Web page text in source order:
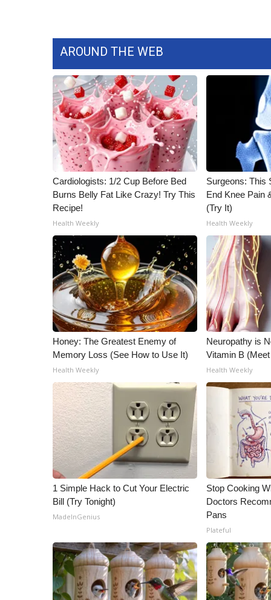
My MS
WCBI – LP
What’s On
Ion Plus
ABOUT US
FCC Applications
About WCBI-TV
Contact Us
Employment
WCBI FCC Reports
Intern With Us
Meet the WCBI Team
Mobile App
WCBI – On-Air Guest Rules
ADVERTISE
Broadcast & Digital
Outdoor Media
Video Services of WCBI
WCBI Payment Portal
WCBI live
AROUND THE WEB
Cardiologists: 1/2 Cup Before Bed
Burns Belly Fat Like Crazy! Try This
Recipe!
Health Weekly
Surgeons: This
End Knee Pain
(Try It)
Health Weekly
Honey: The Greatest Enemy of
Memory Loss (See How to Use It)
Health Weekly
Neuropathy is
Vitamin B
Health Weekly
1 Simple Hack to Cut Your Electric
Bill (Try Tonight)
MadeInGenius
Stop Cooking
Doctors
Pans
Plateful